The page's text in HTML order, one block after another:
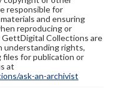
responsible for
and ensuring
reproducing or
Collections are
understanding rights,
files for publication or
at
ask-an-archivist